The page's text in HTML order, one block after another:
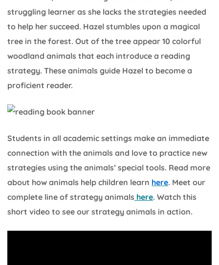
struggling learner as she lacks the strategies needed
to help her succeed. Hazel stumbles upon a magical
tree in the forest. Out of the tree appear 10 colorful
woodland animals that each introduce a reading
strategy. These animals guide Hazel to become a
proficient reader.
Students in all academic settings make an immediate
connection with the animals and love to practice new
strategies using the animals’ special tools. Read more
about how animals help children learn here. Meet our
complete line of strategy animals here. Watch this
short video to see our strategy animals in action.